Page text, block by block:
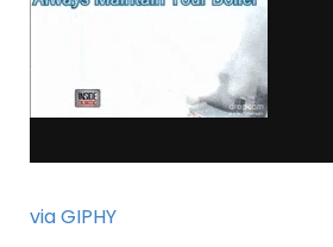
via GIPHY